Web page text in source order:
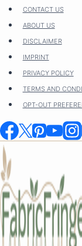
Skip
content
CONTACT US
ABOUT US
DISCLAIMER
IMPRINT
PRIVACY POLICY
TERMS AND
OPT-OUT